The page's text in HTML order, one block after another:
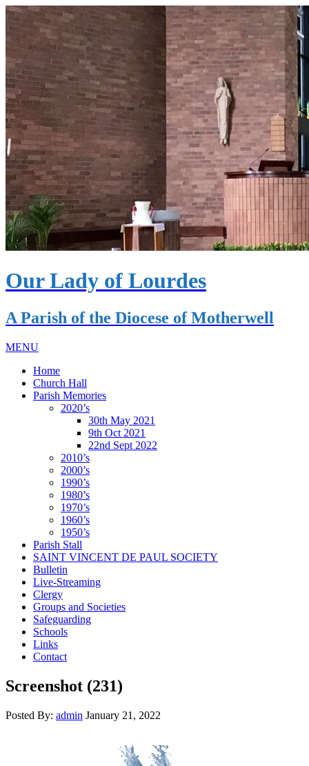
Our Lady of Lourdes
A Parish of the Diocese of Motherwell
MENU
Home
Church Hall
Parish Memories
2020’s
30th May 2021
9th Oct 2021
22nd Sept 2022
2010’s
2000’s
1990’s
1980’s
1970’s
1960’s
1950’s
Parish Stall
SAINT VINCENT DE PAUL SOCIETY
Bulletin
Live-Streaming
Clergy
Groups and Societies
Safeguarding
Schools
Links
Contact
Screenshot (231)
Posted By: admin January 21, 2022